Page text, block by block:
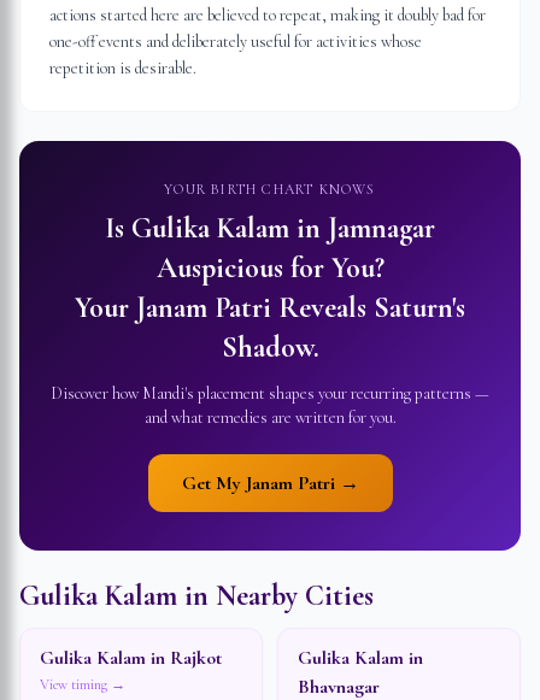
actions started here are believed to repeat, making it doubly bad for
one-off events and deliberately useful for activities whose
repetition is desirable.
YOUR BIRTH CHART KNOWS
Is Gulika Kalam in Jamnagar
Auspicious for You?
Your Janam Patri Reveals Saturn's
Shadow.
Discover how Mandi's placement shapes your recurring patterns —
and what remedies are written for you.
Get My Janam Patri →
Gulika Kalam in Nearby Cities
Gulika Kalam in Rajkot
View timing →
Gulika Kalam in
Bhavnagar